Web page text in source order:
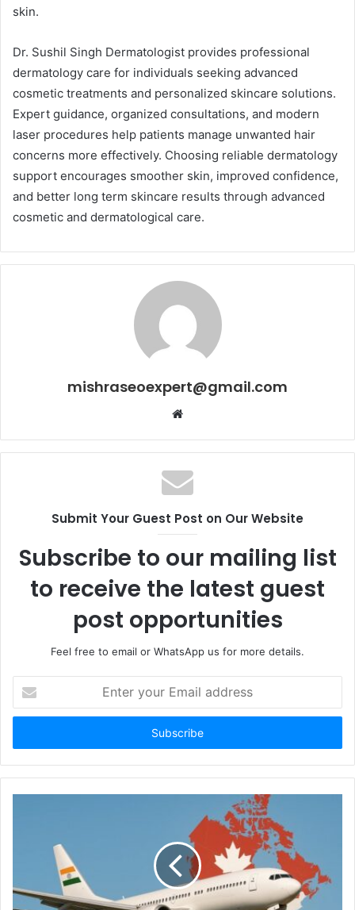
skin.
Dr. Sushil Singh Dermatologist provides professional
dermatology care for individuals seeking advanced
cosmetic treatments and personalized skincare solutions.
Expert guidance, organized consultations, and modern
laser procedures help patients manage unwanted hair
concerns more effectively. Choosing reliable dermatology
support encourages smoother skin, improved confidence,
and better long term skincare results through advanced
cosmetic and dermatological care.
mishraseoexpert@gmail.com
Website
Submit Your Guest Post on Our Website
Subscribe to our mailing list
to receive the latest guest
post opportunities
Feel free to email or WhatsApp us for more details.
your
Email